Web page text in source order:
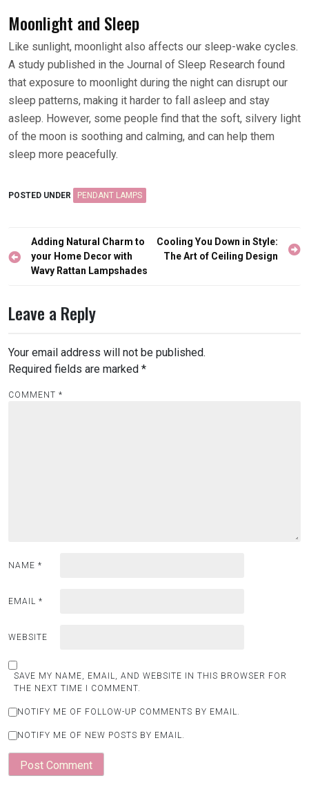
Moonlight and Sleep
Like sunlight, moonlight also affects our sleep-wake cycles.
A study published in the Journal of Sleep Research found
that exposure to moonlight during the night can disrupt our
sleep patterns, making it harder to fall asleep and stay
asleep. However, some people find that the soft, silvery light
of the moon is soothing and calming, and can help them
sleep more peacefully.
POSTED UNDER PENDANT LAMPS
Post
navigation
Adding Natural Charm to
your Home Decor with
Wavy Rattan Lampshades
Cooling You Down in Style:
The Art of Ceiling Design
Leave a Reply
Your email address will not be published.
Required fields are marked *
COMMENT *
NAME *
EMAIL *
WEBSITE
SAVE MY NAME, EMAIL, AND WEBSITE IN THIS BROWSER FOR
THE NEXT TIME I COMMENT.
NOTIFY ME OF FOLLOW-UP COMMENTS BY EMAIL.
NOTIFY ME OF NEW POSTS BY EMAIL.